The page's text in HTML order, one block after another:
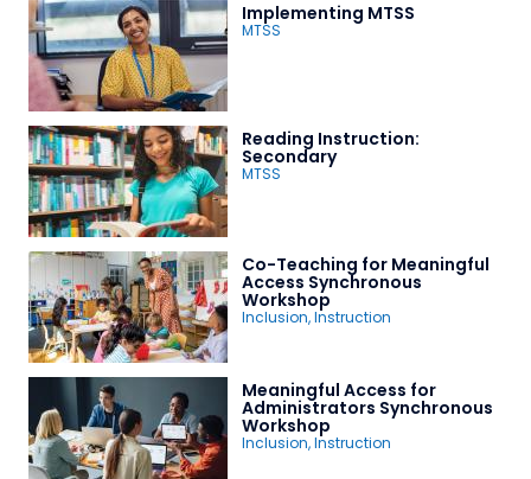
Implementing MTSS
MTSS
Reading Instruction:
Secondary
MTSS
Co-Teaching for Meaningful
Access Synchronous
Workshop
Inclusion,Instruction
Meaningful Access for
Administrators Synchronous
Workshop
Inclusion,Instruction